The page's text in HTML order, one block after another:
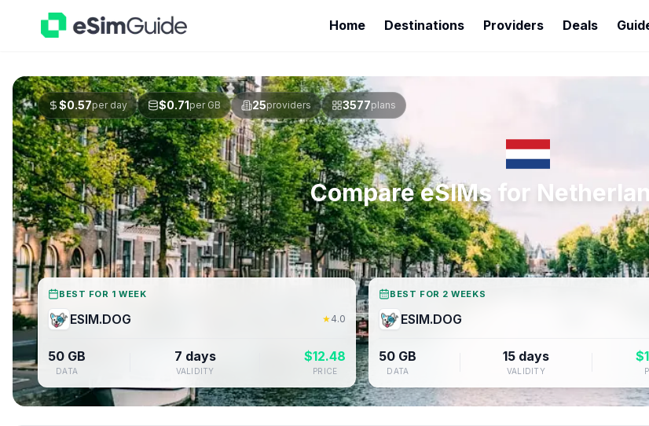
Home Destinations Providers Deals
$0.57per day $0.71per GB 25providers 3577plans
Compare eSIMs for
BEST FOR 1 WEEK
ESIM.DOG ★4.0
50 GB
DATA
7 days
VALIDITY
$12.48
PRICE
BEST FOR 2 WEEKS
ESIM.DOG
50 GB
DATA
15 days
VALIDITY
$